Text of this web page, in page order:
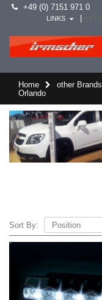
+49 (0) 7151 971 0
LINKS
Home other Brands
Orlando
Sort By: